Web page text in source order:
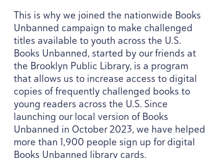
This is why we joined the nationwide Books
Unbanned campaign to make challenged
titles available to youth across the U.S.
Books Unbanned, started by our friends at
the Brooklyn Public Library, is a program
that allows us to increase access to digital
copies of frequently challenged books to
young readers across the U.S. Since
launching our local version of Books
Unbanned in October2023, we have helped
more than 1,900 people sign up for digital
Books Unbanned library cards.